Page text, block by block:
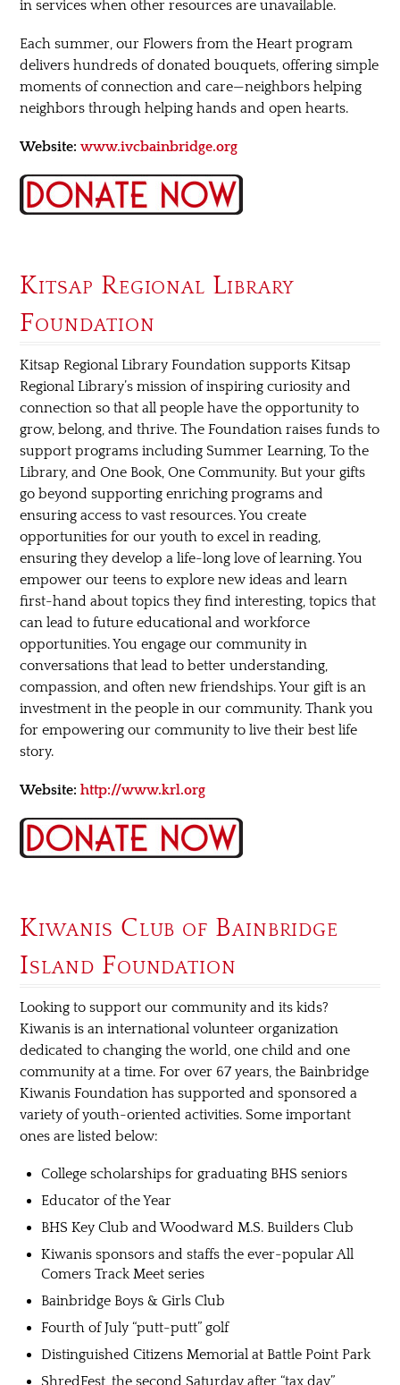
in services when other resources are unavailable.
Each summer, our Flowers from the Heart program
delivers hundreds of donated bouquets, offering simple
moments of connection and care—neighbors helping
neighbors through helping hands and open hearts.
Website: www.ivcbainbridge.org
Kitsap Regional Library
Foundation
Kitsap Regional Library Foundation supports Kitsap
Regional Library’s mission of inspiring curiosity and
connection so that all people have the opportunity to
grow, belong, and thrive. The Foundation raises funds to
support programs including Summer Learning, To the
Library, and One Book, One Community. But your gifts
go beyond supporting enriching programs and
ensuring access to vast resources. You create
opportunities for our youth to excel in reading,
ensuring they develop a life-long love of learning. You
empower our teens to explore new ideas and learn
first-hand about topics they find interesting, topics that
can lead to future educational and workforce
opportunities. You engage our community in
conversations that lead to better understanding,
compassion, and often new friendships. Your gift is an
investment in the people in our community. Thank you
for empowering our community to live their best life
story.
Website:http://www.krl.org
Kiwanis Club of Bainbridge
Island Foundation
Looking to support our community and its kids?
Kiwanis is an international volunteer organization
dedicated to changing the world, one child and one
community at a time. For over 67 years, the Bainbridge
Kiwanis Foundation has supported and sponsored a
variety of youth-oriented activities. Some important
ones are listed below:
College scholarships for graduating BHS seniors
Educator of the Year
BHS Key Club and Woodward M.S. Builders Club
Kiwanis sponsors and staffs the ever-popular All
Comers Track Meet series
Bainbridge Boys & Girls Club
Fourth of July “putt-putt” golf
Distinguished Citizens Memorial at Battle Point Park
ShredFest, the second Saturday after “tax day”